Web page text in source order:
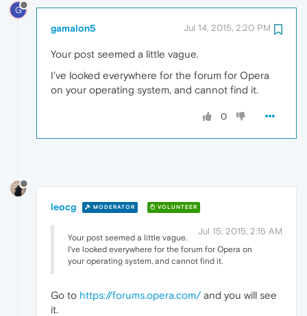
G
gamalon5 Jul 14, 2015, 2:20 PM
Your post seemed a little vague.
I've looked everywhere for the forum for Opera
on your operating system, and cannot find it.
0
leocg MODERATOR VOLUNTEER
Jul 15, 2015, 2:15 AM
Your post seemed a little vague.
I've looked everywhere for the forum for Opera on
your operating system, and cannot find it.
Go to https://forums.opera.com/and you will see
it.